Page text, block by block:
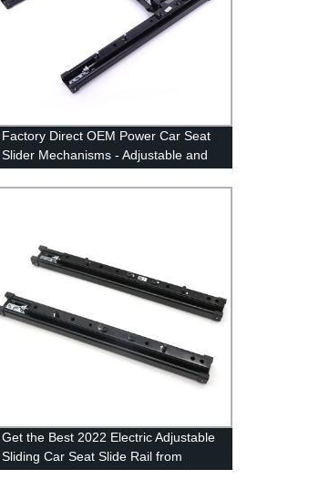
Factory Direct OEM Power Car Seat
Slider Mechanisms - Adjustable and
Electric Seat Slide Rails
Get the Best 2022 Electric Adjustable
Sliding Car Seat Slide Rail from